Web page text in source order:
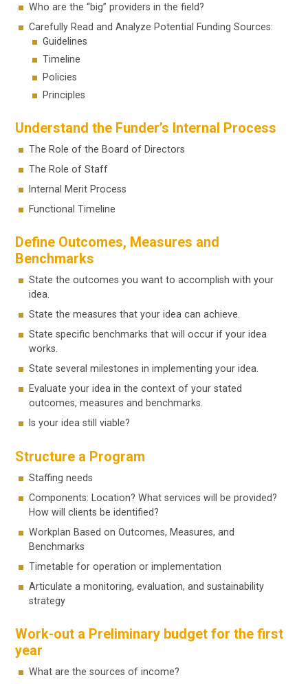
Who are the “big” providers in the field?
Carefully Read and Analyze Potential Funding Sources:
Guidelines
Timeline
Policies
Principles
Understand the Funder’s Internal Process
The Role of the Board of Directors
The Role of Staff
Internal Merit Process
Functional Timeline
Define Outcomes, Measures and
Benchmarks
State the outcomes you want to accomplish with your
idea.
State the measures that your idea can achieve.
State specific benchmarks that will occur if your idea
works.
State several milestones in implementing your idea.
Evaluate your idea in the context of your stated
outcomes, measures and benchmarks.
Is your idea still viable?
Structure a Program
Staffing needs
Components: Location? What services will be provided?
How will clients be identified?
Workplan Based on Outcomes, Measures, and
Benchmarks
Timetable for operation or implementation
Articulate a monitoring, evaluation, and sustainability
strategy
Work-out a Preliminary budget for the first
year
What are the sources of income?